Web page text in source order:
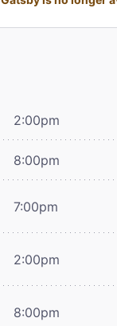
2:00pm
8:00pm
7:00pm
2:00pm
8:00pm